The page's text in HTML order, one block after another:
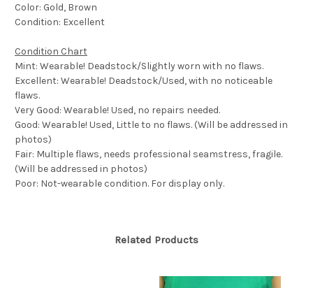
Color: Gold, Brown
Condition: Excellent
Condition Chart
Mint: Wearable! Deadstock/Slightly worn with no flaws.
Excellent: Wearable! Deadstock/Used, with no noticeable
flaws.
Very Good: Wearable! Used, no repairs needed.
Good: Wearable! Used, Little to no flaws. (Will be addressed in
photos)
Fair: Multiple flaws, needs professional seamstress, fragile.
(Will be addressed in photos)
Poor: Not-wearable condition. For display only.
Related Products